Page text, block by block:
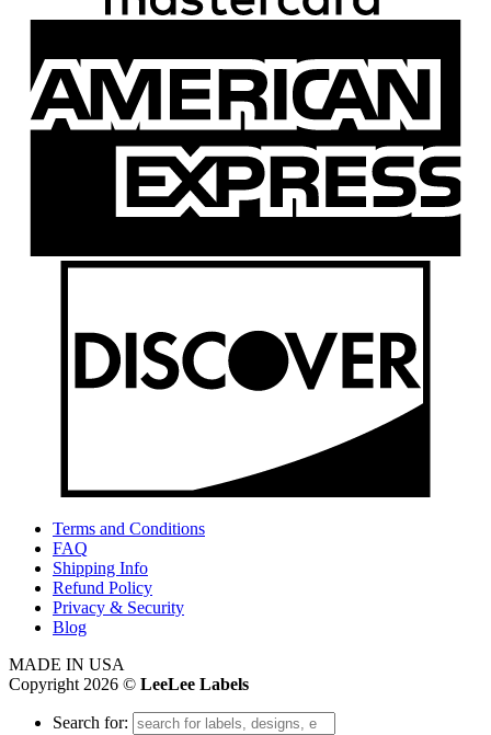
Terms and Conditions
FAQ
Shipping Info
Refund Policy
Privacy & Security
Blog
MADE IN USA
Copyright 2026 © LeeLee Labels
Search for: